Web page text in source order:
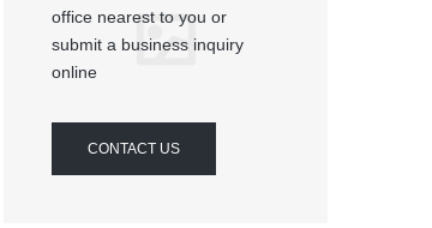
office nearest to you or
submit a business inquiry
online
CONTACT US